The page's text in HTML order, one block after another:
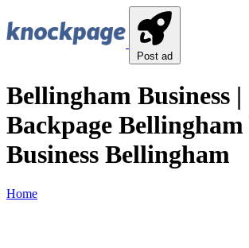
Post ad
Bellingham Business |
Backpage Bellingham
Business Bellingham
Home